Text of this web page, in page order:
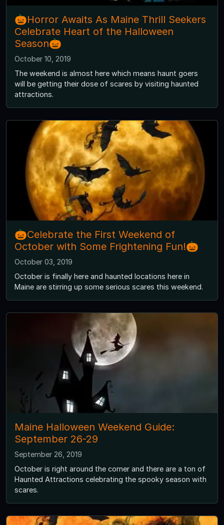
🎃Horror Awaits As Maine Thrill Seekers
Celebrate Heart of the Halloween
Season🎃
October 10, 2019
The weekend is almost here which means haunt goers
will be getting their dose of scares by visiting haunted
attractions.
🎃Celebrate the First Weekend of
October with Some Frightening Fun!🎃
October 03, 2019
October is finally here and haunted locations here in
Maine are stirring up some serious scares this weekend.
Maine Halloween Weekend Guide:
September 26-29
September 26, 2019
October is right around the corner and there are a ton of
Haunted Attractions celebrating the spooky season with
scares.